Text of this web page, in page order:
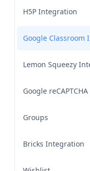
H5P Integration
Google Classroom
Lemon Squeezy
Google reCAPTCHA
Groups
Bricks Integration